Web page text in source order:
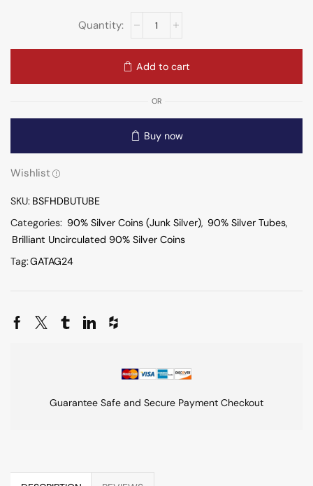
Add to cart
OR
Buy now
Wishlist
SKU: BSFHDBUTUBE
Categories: 90% Silver Coins (Junk Silver), 90% Silver Tubes,
Brilliant Uncirculated 90% Silver Coins
Tag:GATAG24
Guarantee Safe and Secure Payment Checkout